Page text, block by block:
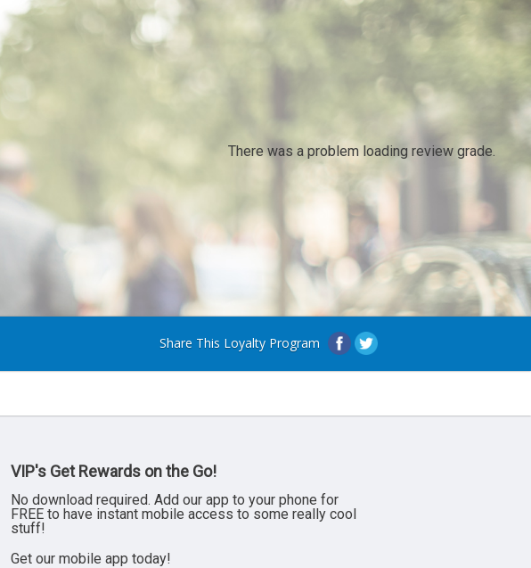
There was a problem loading review grade.
Share This Loyalty Program
VIP's Get Rewards on the Go!
No download required. Add our app to your phone for
FREE to have instant mobile access to some really cool
stuff!
Get our mobile app today!